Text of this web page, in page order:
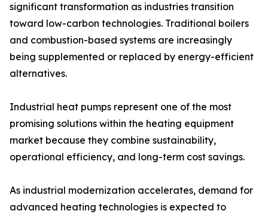
significant transformation as industries transition
toward low-carbon technologies. Traditional boilers
and combustion-based systems are increasingly
being supplemented or replaced by energy-efficient
alternatives.
Industrial heat pumps represent one of the most
promising solutions within the heating equipment
market because they combine sustainability,
operational efficiency, and long-term cost savings.
As industrial modernization accelerates, demand for
advanced heating technologies is expected to